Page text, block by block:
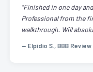
"Finished in one day
Professional from the
walkthrough. Will
— Elpidio S., BBB Review